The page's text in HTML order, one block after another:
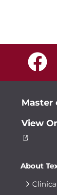
Master
View
About